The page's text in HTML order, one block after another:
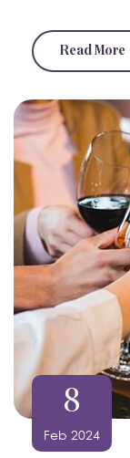
Read More
8
Feb 2024